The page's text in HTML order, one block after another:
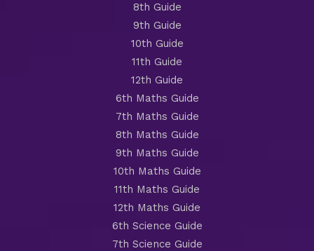
8th Guide
9th Guide
10th Guide
11th Guide
12th Guide
6th Maths Guide
7th Maths Guide
8th Maths Guide
9th Maths Guide
10th Maths Guide
11th Maths Guide
12th Maths Guide
6th Science Guide
7th Science Guide